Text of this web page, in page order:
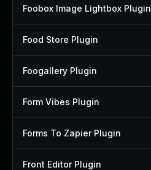
Foobox Image Lightbox Plugin
Food Store Plugin
Foogallery Plugin
Form Vibes Plugin
Forms To Zapier Plugin
Front Editor Plugin